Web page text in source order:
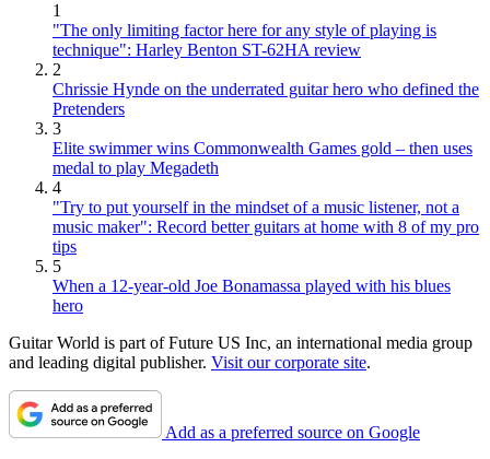
1
"The only limiting factor here for any style of playing is
technique": Harley Benton ST-62HA review
2
Chrissie Hynde on the underrated guitar hero who defined the
Pretenders
3
Elite swimmer wins Commonwealth Games gold – then uses
medal to play Megadeth
4
"Try to put yourself in the mindset of a music listener, not a
music maker": Record better guitars at home with 8 of my pro
tips
5
When a 12-year-old Joe Bonamassa played with his blues
hero
Guitar World is part of Future US Inc, an international media group
and leading digital publisher. Visit our corporate site.
Add as a preferred source on Google